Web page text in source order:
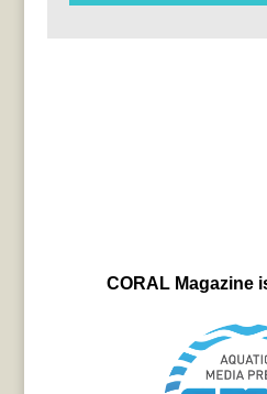
CORAL Magazine